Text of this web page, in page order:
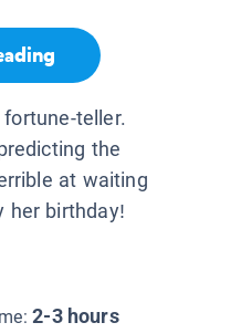
teller.
the
at waiting
her birthday!
2-3 hours